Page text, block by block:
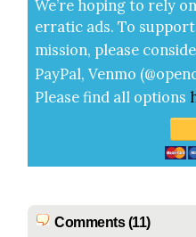
We’re hop­ing to rely
errat­ic ads. To
mis­sion, please
Pay­Pal, Ven­mo
Please find all options
Comments (11)